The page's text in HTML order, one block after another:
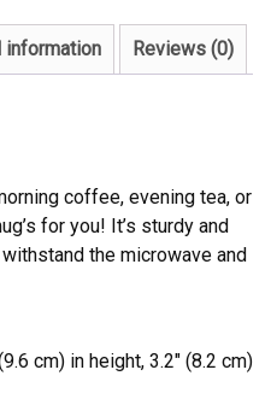
information Reviews (0)
coffee, evening tea, or
for you! It’s sturdy and
the microwave and
cm) in height, 3.2″ (8.2 cm)